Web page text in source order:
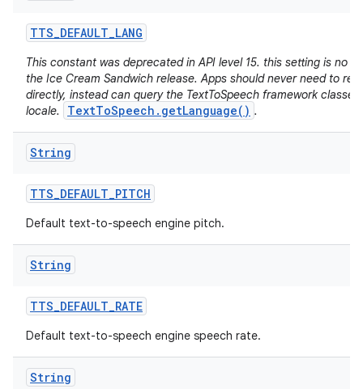
TTS_DEFAULT_LANG
This constant was deprecated in API level 15. this setting is no
the Ice Cream Sandwich release. Apps should never need to
directly, instead can query the TextToSpeech framework
locale.
TextToSpeech.getLanguage() .
String
TTS_DEFAULT_PITCH
Default text-to-speech engine pitch.
String
TTS_DEFAULT_RATE
Default text-to-speech engine speech rate.
String